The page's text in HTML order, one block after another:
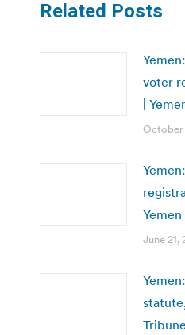
Related Posts
voter
|
October
June 21,
Tribune